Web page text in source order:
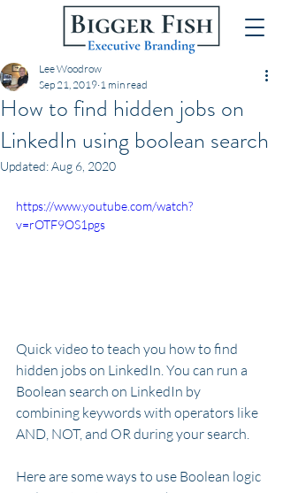
How to find hidden jobs on
LinkedIn using boolean search
Lee Woodrow
Sep 21, 2019 1 min read
Updated:Aug 6, 2020
https://www.youtube.com/watch?
v=rOTF9OS1pgs
Quick video to teach you how to find
hidden jobs on LinkedIn. You can run a
Boolean search on LinkedIn by
combining keywords with operators like
AND, NOT, and OR during your search.
Here are some ways to use Boolean logic